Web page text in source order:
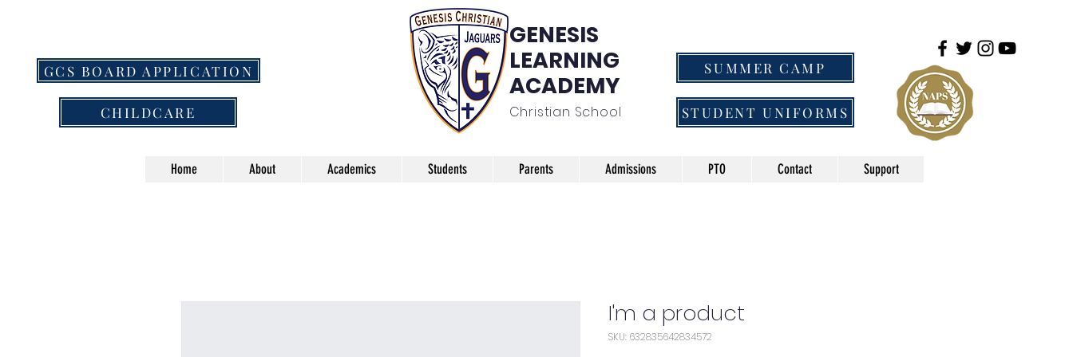
GCS BOARD APPLICATION
CHILDCARE
GENESIS
LEARNING
ACADEMY
Christian School
SUMMER CAMP
STUDENT UNIFORMS
Home About Academics Students Parents Admissions PTO Contact Support
I'm a product
SKU: 632835642834572